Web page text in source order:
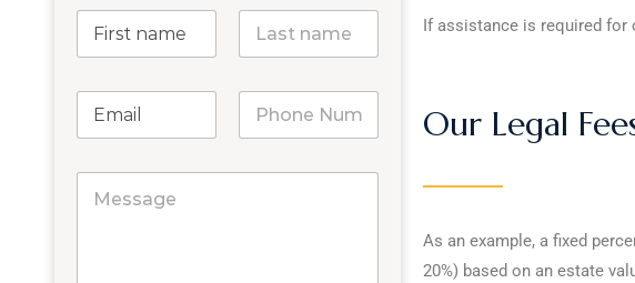
If assistance is required for
Our Legal
As an example, a fixed
20%) based on an estate